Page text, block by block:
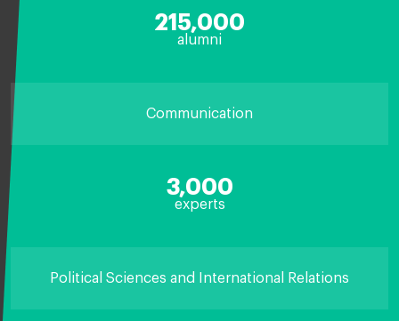
215,000
alumni
Communication
3,000
experts
Political Sciences and International Relations